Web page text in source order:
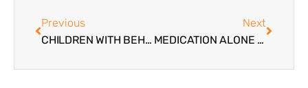
Previous
CHILDREN WITH BEHAVIORAL PROBLEMS
Next
MEDICATION ALONE IS NOT ENOUGH FOR TROUBLED TEENS